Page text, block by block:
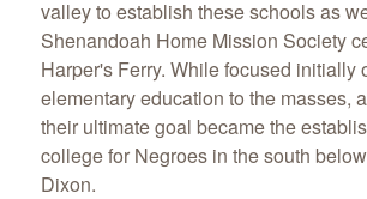
valley to establish these schools as
Shenandoah Home Mission Society
Harper's Ferry. While focused initially
elementary education to the masses,
their ultimate goal became the
college for Negroes in the south
Dixon.